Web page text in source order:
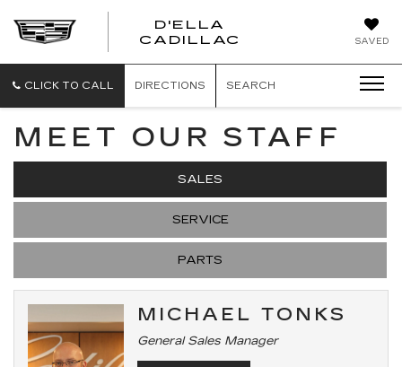
SAVED
D'ELLA
CADILLAC
CLICK TO CALL DIRECTIONS SEARCH
MEET OUR STAFF
SALES
SERVICE
PARTS
MICHAEL TONKS
General Sales Manager